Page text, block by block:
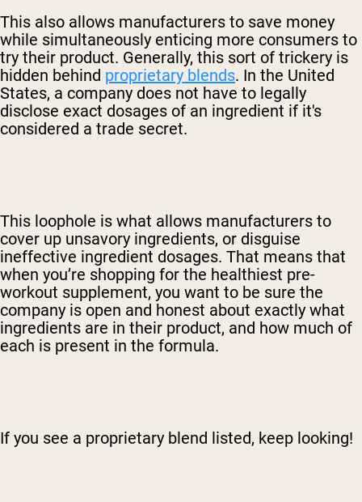
This also allows manufacturers to save money
while simultaneously enticing more consumers to
try their product. Generally, this sort of trickery is
hidden behind proprietary blends. In the United
States, a company does not have to legally
disclose exact dosages of an ingredient if it's
considered a trade secret.
This loophole is what allows manufacturers to
cover up unsavory ingredients, or disguise
ineffective ingredient dosages. That means that
when you’re shopping for the healthiest pre-
workout supplement, you want to be sure the
company is open and honest about exactly what
ingredients are in their product, and how much of
each is present in the formula.
If you see a proprietary blend listed, keep looking!